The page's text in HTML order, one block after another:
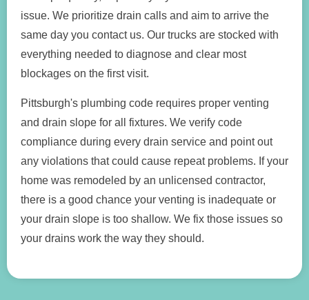
issue. We prioritize drain calls and aim to arrive the
same day you contact us. Our trucks are stocked with
everything needed to diagnose and clear most
blockages on the first visit.
Pittsburgh's plumbing code requires proper venting
and drain slope for all fixtures. We verify code
compliance during every drain service and point out
any violations that could cause repeat problems. If your
home was remodeled by an unlicensed contractor,
there is a good chance your venting is inadequate or
your drain slope is too shallow. We fix those issues so
your drains work the way they should.